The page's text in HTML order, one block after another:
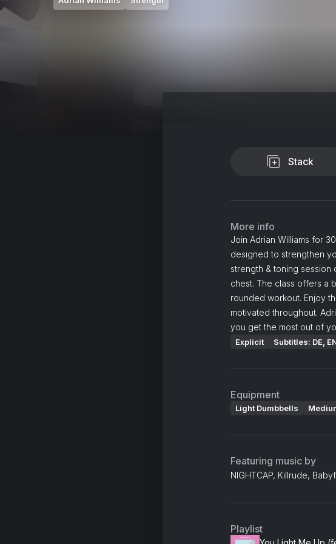
Stack
More info
Join Adrian Williams for
designed to strengthen
strength & toning
chest. The class offers a
rounded workout. Enjoy
motivated throughout.
you get the most out of
Explicit Subtitles: DE,
Equipment
Light Dumbbells
Featuring music by
NIGHTCAP, Killrude,
Playlist